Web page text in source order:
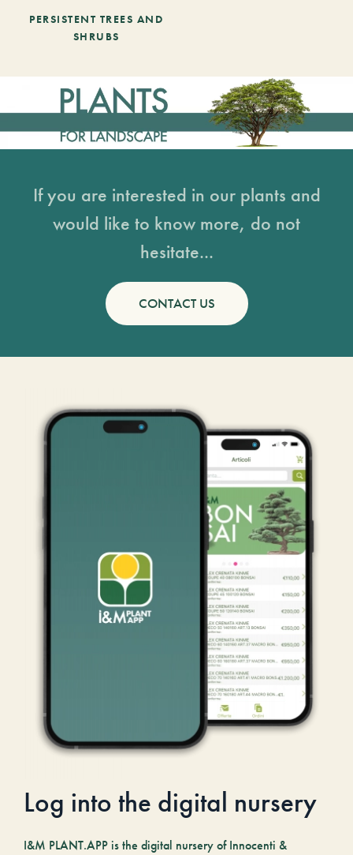
PERSISTENT TREES AND
SHRUBS
If you are interested in our plants and
would like to know more, do not
hesitate...
CONTACT US
Log into the digital nursery
I&M PLANT.APP is the digital nursery of Innocenti &